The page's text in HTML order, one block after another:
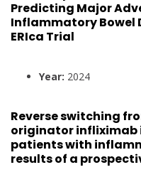
Predicting Major
Inflammatory Bowel
ERIca Trial
Year: 2024
Reverse switching
originator infliximab
patients with
results of a